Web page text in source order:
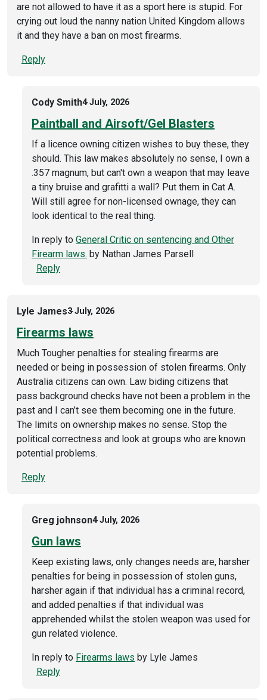
are not allowed to have it as a sport here is stupid. For
crying out loud the nanny nation United Kingdom allows
it and they have a ban on most firearms.
Reply
Cody Smith4 July, 2026
Paintball and Airsoft/Gel Blasters
If a licence owning citizen wishes to buy these, they
should. This law makes absolutely no sense, I own a
.357 magnum, but can't own a weapon that may leave
a tiny bruise and grafitti a wall? Put them in Cat A.
Will still agree for non-licensed ownage, they can
look identical to the real thing.
In reply to General Critic on sentencing and Other
Firearm laws. by Nathan James Parsell
Reply
Lyle James3 July, 2026
Firearms laws
Much Tougher penalties for stealing firearms are
needed or being in possession of stolen firearms. Only
Australia citizens can own. Law biding citizens that
pass background checks have not been a problem in the
past and I can’t see them becoming one in the future.
The limits on ownership makes no sense. Stop the
political correctness and look at groups who are known
potential problems.
Reply
Greg johnson4 July, 2026
Gun laws
Keep existing laws, only changes needs are, harsher
penalties for being in possession of stolen guns,
harsher again if that individual has a criminal record,
and added penalties if that individual was
apprehended whilst the stolen weapon was used for
gun related violence.
In reply to Firearms laws by Lyle James
Reply